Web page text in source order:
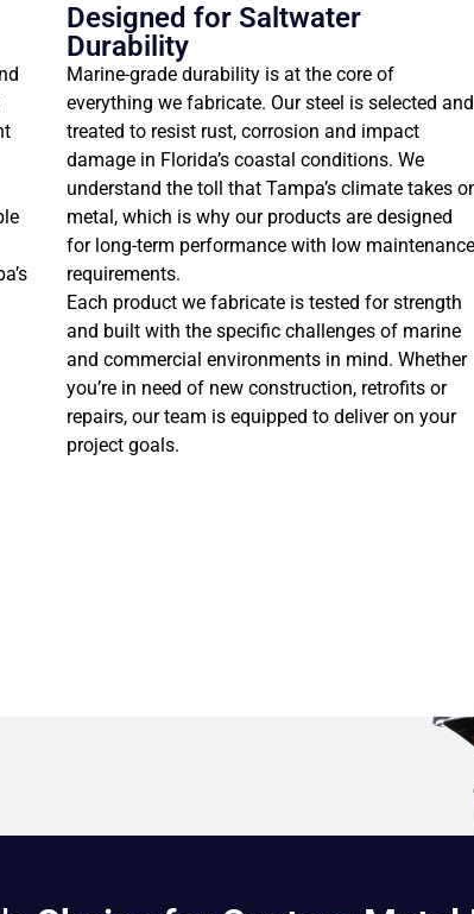
Designed for Saltwater
Durability
Marine-grade durability is at the core of
everything we fabricate. Our steel is selected and
treated to resist rust, corrosion and impact
damage in Florida’s coastal conditions. We
understand the toll that Tampa’s climate takes
metal, which is why our products are designed
for long-term performance with low maintenance
requirements.
Each product we fabricate is tested for strength
and built with the specific challenges of marine
and commercial environments in mind. Whether
you’re in need of new construction, retrofits or
repairs, our team is equipped to deliver on your
project goals.